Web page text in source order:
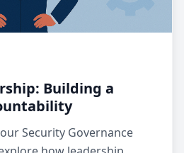
Building a
Security Governance